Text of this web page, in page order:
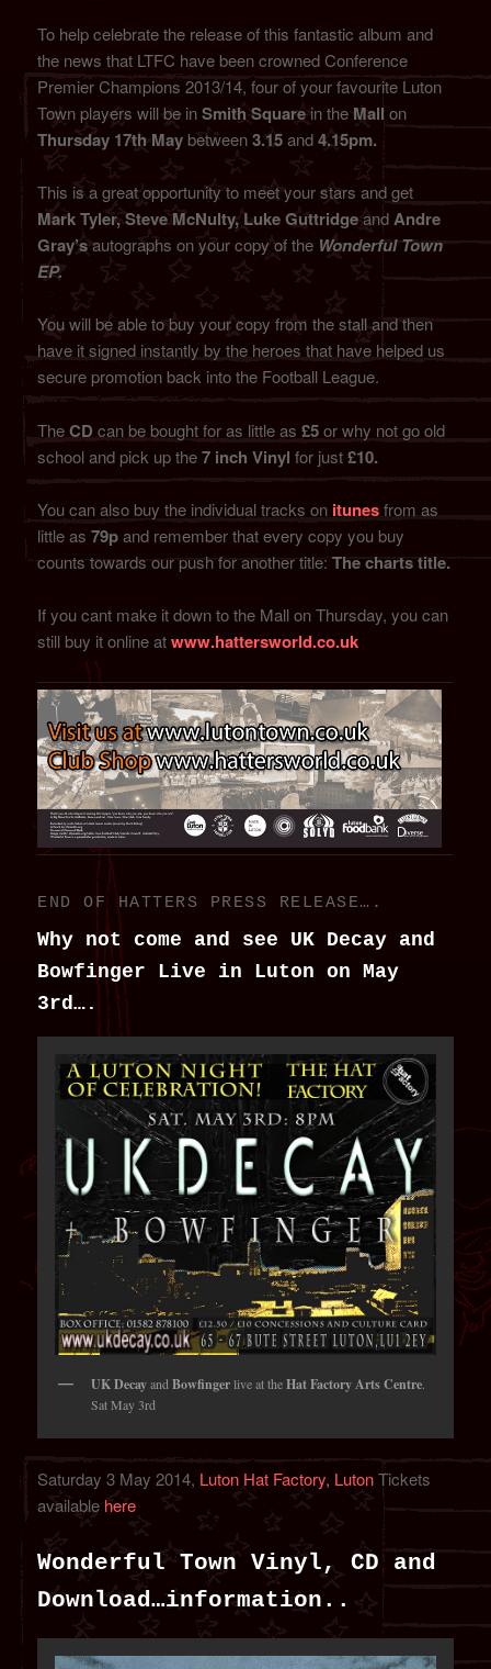
To help celebrate the release of this fantastic album and
the news that LTFC have been crowned Conference
Premier Champions 2013/14, four of your favourite Luton
Town players will be inSmith Squarein the Mallon
Thursday 17th May between3.15and4.15pm.
This is a great opportunity to meet your stars and get
Mark Tyler, Steve McNulty, Luke GuttridgeandAndre
Gray’sautographs on your copy of the Wonderful Town
EP.
You will be able to buy your copy from the stall and then
have it signed instantly by the heroes that have helped us
secure promotion back into the Football League.
TheCDcan be bought for as little as£5or why not go old
school and pick up the7 inch Vinyl for just£10.
You can also buy the individual tracks on itunesfrom as
little as79pand remember that every copy you buy
counts towards our push for another title:The charts title.
If you cant make it down to the Mall on Thursday, you can
still buy it online atwww.hattersworld.co.uk
END OF HATTERS PRESS RELEASE….
Why not come and see UK Decay and
Bowfinger Live in Luton on May
3rd….
UK DecayandBowfingerlive at theHat Factory Arts Centre
Sat May 3rd
Saturday 3 May 2014, Luton Hat Factory, LutonTickets
available here
Wonderful Town Vinyl, CD and
Download…information..